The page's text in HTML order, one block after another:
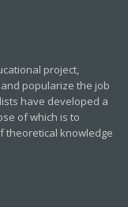
project,
popularize the job
have developed a
of which is to
theoretical knowledge